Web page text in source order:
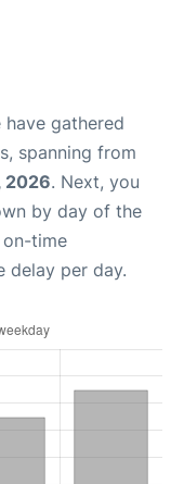
have gathered
spanning from
2026. Next, you
by day of the
time
delay per day.